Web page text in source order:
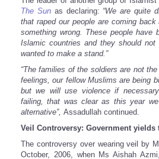
The Sunas declaring: “We are quite
that raped our people are coming
something wrong. These people have
Islamic countries and they should
wanted to make a stand.”
“The families of the soldiers are not
feelings, our fellow Muslims are being
but we will use violence if
failing, that was clear as this year
alternative”, Assadullah continued.
Veil Controversy: Government
The controversy over wearing veil by
October, 2006, when Ms Aishah